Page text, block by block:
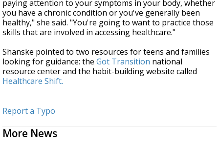
paying attention to your symptoms in your body, whether
you have a chronic condition or you've generally been
healthy," she said. "You're going to want to practice those
skills that are involved in accessing healthcare."
Shanske pointed to two resources for teens and families
looking for guidance: the Got Transition national
resource center and the habit-building website called
Healthcare Shift.
Report a Typo
More News